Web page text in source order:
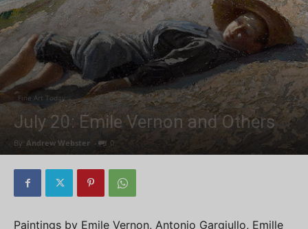
Fine Art Today
July 20: Emile Vernon and Others
By Andrew Webster - 0
Paintings by Emile Vernon, Antonio Gargiullo, Emille